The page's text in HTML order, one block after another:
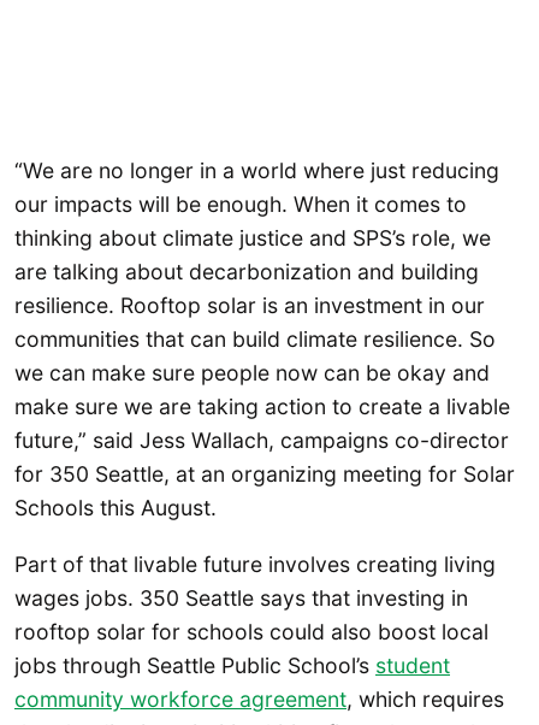
“We are no longer in a world where just reducing
our impacts will be enough. When it comes to
thinking about climate justice and SPS’s role, we
are talking about decarbonization and building
resilience. Rooftop solar is an investment in our
communities that can build climate resilience. So
we can make sure people now can be okay and
make sure we are taking action to create a livable
future,” said Jess Wallach, campaigns co-director
for 350 Seattle, at an organizing meeting for Solar
Schools this August.
Part of that livable future involves creating living
wages jobs. 350 Seattle says that investing in
rooftop solar for schools could also boost local
jobs through Seattle Public School’s student
community workforce agreement, which requires